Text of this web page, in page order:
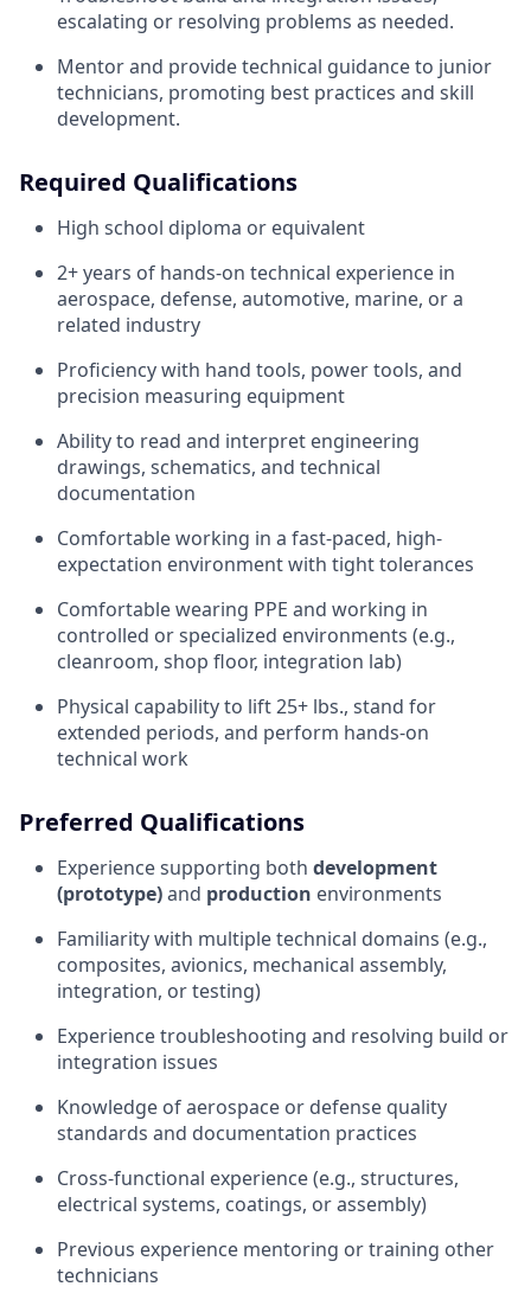
escalating or resolving problems as needed.
Mentor and provide technical guidance to junior
technicians, promoting best practices and skill
development.
Required Qualifications
High school diploma or equivalent
2+ years of hands-on technical experience in
aerospace, defense, automotive, marine, or a
related industry
Proficiency with hand tools, power tools, and
precision measuring equipment
Ability to read and interpret engineering
drawings, schematics, and technical
documentation
Comfortable working in a fast-paced, high-
expectation environment with tight tolerances
Comfortable wearing PPE and working in
controlled or specialized environments (e.g.,
cleanroom, shop floor, integration lab)
Physical capability to lift 25+ lbs., stand for
extended periods, and perform hands-on
technical work
Preferred Qualifications
Experience supporting both development
(prototype)and production environments
Familiarity with multiple technical domains (e.g.,
composites, avionics, mechanical assembly,
integration, or testing)
Experience troubleshooting and resolving build or
integration issues
Knowledge of aerospace or defense quality
standards and documentation practices
Cross-functional experience (e.g., structures,
electrical systems, coatings, or assembly)
Previous experience mentoring or training other
technicians